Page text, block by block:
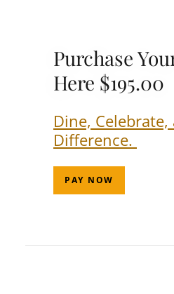
Purchase
Here $195.00
Dine,
Difference.
PAY NOW